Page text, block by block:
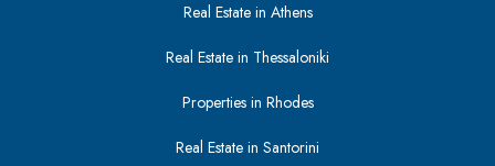
Real Estate in Athens
Real Estate in Thessaloniki
Properties in Rhodes
Real Estate in Santorini